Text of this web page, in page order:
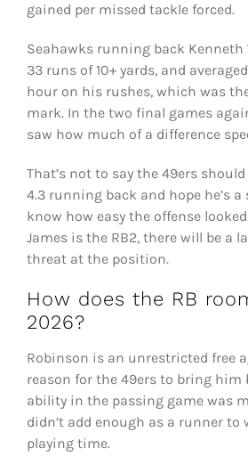
gained per missed tackle forced.
Seahawks running back Kenneth
33 runs of 10+ yards, and
hour on his rushes, which was
mark. In the two final games
saw how much of a difference
That’s not to say the 49ers
4.3 running back and hope he’s
know how easy the offense
James is the RB2, there will be a
threat at the position.
How does the RB
2026?
Robinson is an unrestricted free
reason for the 49ers to bring him
ability in the passing game was
didn’t add enough as a runner to
playing time.